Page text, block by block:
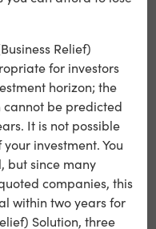
other financial
data analysis
Relief)
for investors
horizon; the
be predicted
It is not possible
investment. You
but since many
companies, this
within two years for
Solution, three